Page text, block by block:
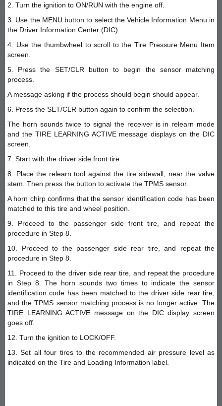
2. Turn the ignition to ON/RUN with the engine off.
3. Use the MENU button to select the Vehicle Information Menu in
the Driver Information Center (DIC).
4. Use the thumbwheel to scroll to the Tire Pressure Menu Item
screen.
5. Press the SET/CLR button to begin the sensor matching
process.
A message asking if the process should begin should appear.
6. Press the SET/CLR button again to confirm the selection.
The horn sounds twice to signal the receiver is in relearn mode
and the TIRE LEARNING ACTIVE message displays on the DIC
screen.
7. Start with the driver side front tire.
8. Place the relearn tool against the tire sidewall, near the valve
stem. Then press the button to activate the TPMS sensor.
A horn chirp confirms that the sensor identification code has been
matched to this tire and wheel position.
9. Proceed to the passenger side front tire, and repeat the
procedure in Step 8.
10. Proceed to the passenger side rear tire, and repeat the
procedure in Step 8.
11. Proceed to the driver side rear tire, and repeat the procedure
in Step 8. The horn sounds two times to indicate the sensor
identification code has been matched to the driver side rear tire,
and the TPMS sensor matching process is no longer active. The
TIRE LEARNING ACTIVE message on the DIC display screen
goes off.
12. Turn the ignition to LOCK/OFF.
13. Set all four tires to the recommended air pressure level as
indicated on the Tire and Loading Information label.